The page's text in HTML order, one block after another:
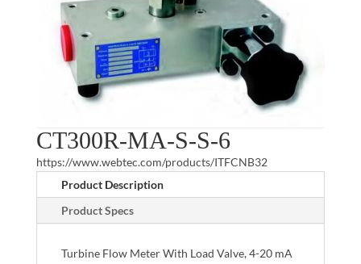
CT300R-MA-S-S-6
https://www.webtec.com/products/ITFCNB32
Product Description
Product Specs
Turbine Flow Meter With Load Valve, 4-20 mA